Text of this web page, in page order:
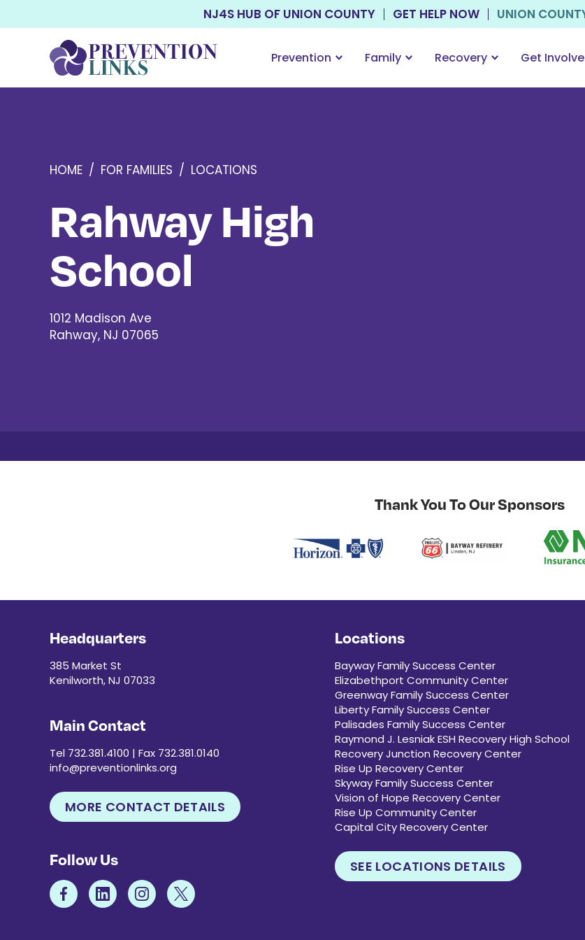
NJ4S HUB OF UNION COUNTY GET HELP NOW UNION
Prevention Family Recovery Get
HOME / FOR FAMILIES / LOCATIONS
Rahway High
School
1012 Madison Ave
Rahway, NJ 07065
Thank You To Our Sponsors
Headquarters
385 Market St
Kenilworth, NJ 07033
Main Contact
Tel 732.381.4100 | Fax 732.381.0140
info@preventionlinks.org
MORE CONTACT DETAILS
Follow Us
Locations
Bayway Family Success Center
Elizabethport Community Center
Greenway Family Success Center
Liberty Family Success Center
Palisades Family Success Center
Raymond J. Lesniak ESH Recovery High School
Recovery Junction Recovery Center
Rise Up Recovery Center
Skyway Family Success Center
Vision of Hope Recovery Center
Rise Up Community Center
Capital City Recovery Center
SEE LOCATIONS DETAILS